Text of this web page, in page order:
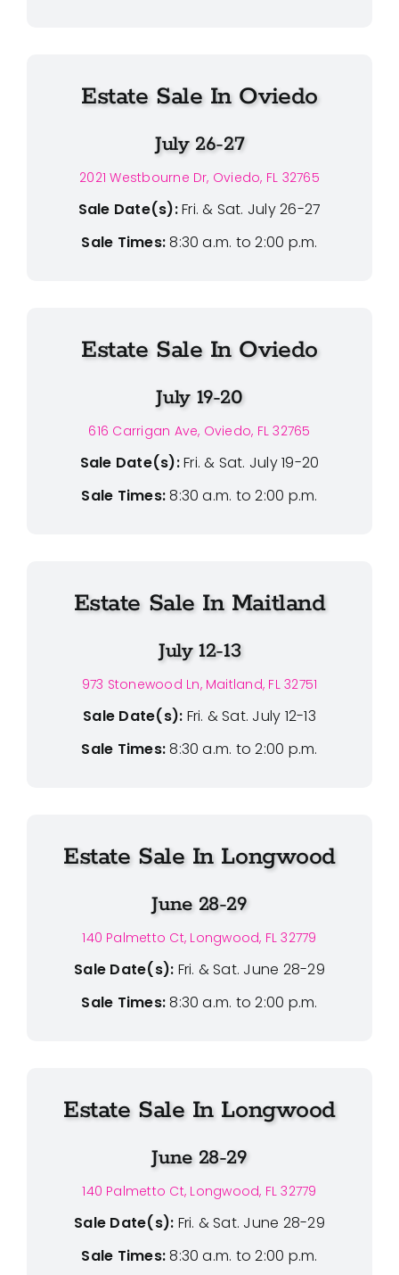
Estate Sale In Oviedo
July 26-27
2021 Westbourne Dr, Oviedo, FL 32765
Sale Date(s):Fri. & Sat. July 26-27
Sale Times:8:30 a.m. to 2:00 p.m.
Estate Sale In Oviedo
July 19-20
616 Carrigan Ave, Oviedo, FL 32765
Sale Date(s):Fri. & Sat. July 19-20
Sale Times:8:30 a.m. to 2:00 p.m.
Estate Sale In Maitland
July 12-13
973 Stonewood Ln, Maitland, FL 32751
Sale Date(s): Fri. & Sat. July 12-13
Sale Times:8:30 a.m. to 2:00 p.m.
Estate Sale In Longwood
June 28-29
140 Palmetto Ct, Longwood, FL 32779
Sale Date(s): Fri. & Sat. June 28-29
Sale Times:8:30 a.m. to 2:00 p.m.
Estate Sale In Longwood
June 28-29
140 Palmetto Ct, Longwood, FL 32779
Sale Date(s): Fri. & Sat. June 28-29
Sale Times:8:30 a.m. to 2:00 p.m.